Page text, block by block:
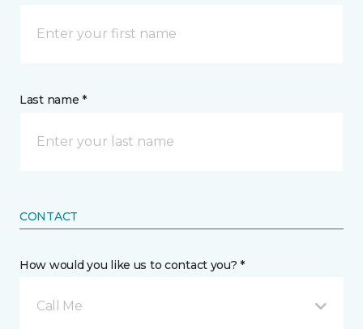
Last name *
CONTACT
How would you like us to contact you? *
Call Me